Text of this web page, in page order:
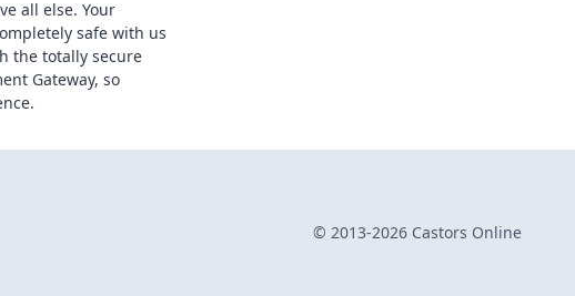
all else. Your
safe with us
the totally secure
Gateway, so
© 2013-2026 Castors Online